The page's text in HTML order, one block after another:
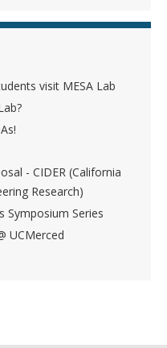
visit MESA Lab
- CIDER (California
Research)
Symposium Series
UCMerced